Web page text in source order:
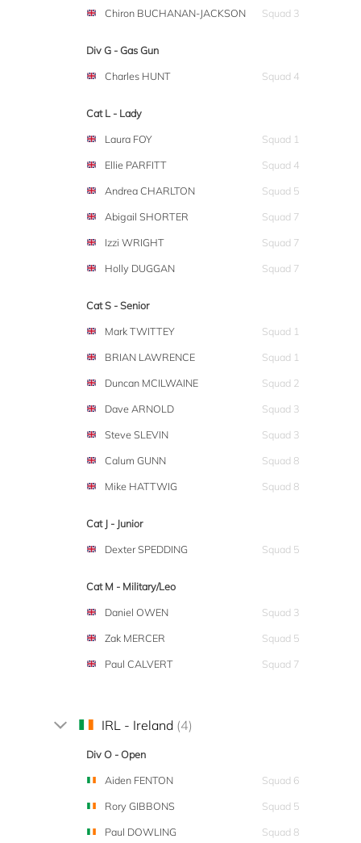
Chiron BUCHANAN-JACKSON Squad 3
Div G - Gas Gun
Charles HUNT
Squad 4
Cat L - Lady
Laura FOY
Squad 1
Ellie PARFITT
Squad 4
Andrea CHARLTON
Squad 5
Abigail SHORTER
Squad 7
Izzi WRIGHT
Squad 7
Holly DUGGAN
Squad 7
Cat S - Senior
Mark TWITTEY
Squad 1
BRIAN LAWRENCE
Squad 1
Duncan MCILWAINE
Squad 2
Dave ARNOLD
Squad 3
Steve SLEVIN
Squad 3
Calum GUNN
Squad 8
Mike HATTWIG
Squad 8
Cat J - Junior
Dexter SPEDDING
Squad 5
Cat M - Military/Leo
Daniel OWEN
Squad 3
Zak MERCER
Squad 5
Paul CALVERT
Squad 7
IRL - Ireland (4)
Div O - Open
Aiden FENTON
Squad 6
Rory GIBBONS
Squad 5
Paul DOWLING
Squad 8